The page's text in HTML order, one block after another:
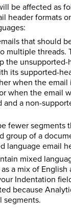
be affected as
header formats
that should
multiple threads.
the unsupported-
its supported-
when the
when the email
and a non-
fewer segments
group of a
language email
mixed
a mix of
Indentation
because
segments.